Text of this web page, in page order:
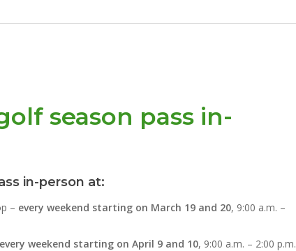
season pass in-
in-person at:
– every weekend starting on March 19 and 20, 9:00 a.m. –
every weekend starting on April 9 and 10, 9:00 a.m. – 2:00 p.m.